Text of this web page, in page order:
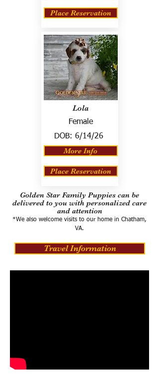
Place Reservation
Lola
Female
DOB: 6/14/26
More Info
Place Reservation
Golden Star Family Puppies can be
delivered to you with personalized care
and attention
*We also welcome visits to our home in Chatham,
VA.
Travel Information